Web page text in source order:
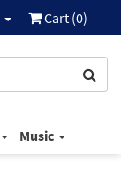
Cart (0)
Music